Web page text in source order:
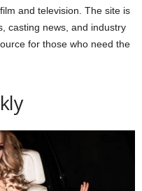
and television. The site is
casting news, and industry
for those who need the